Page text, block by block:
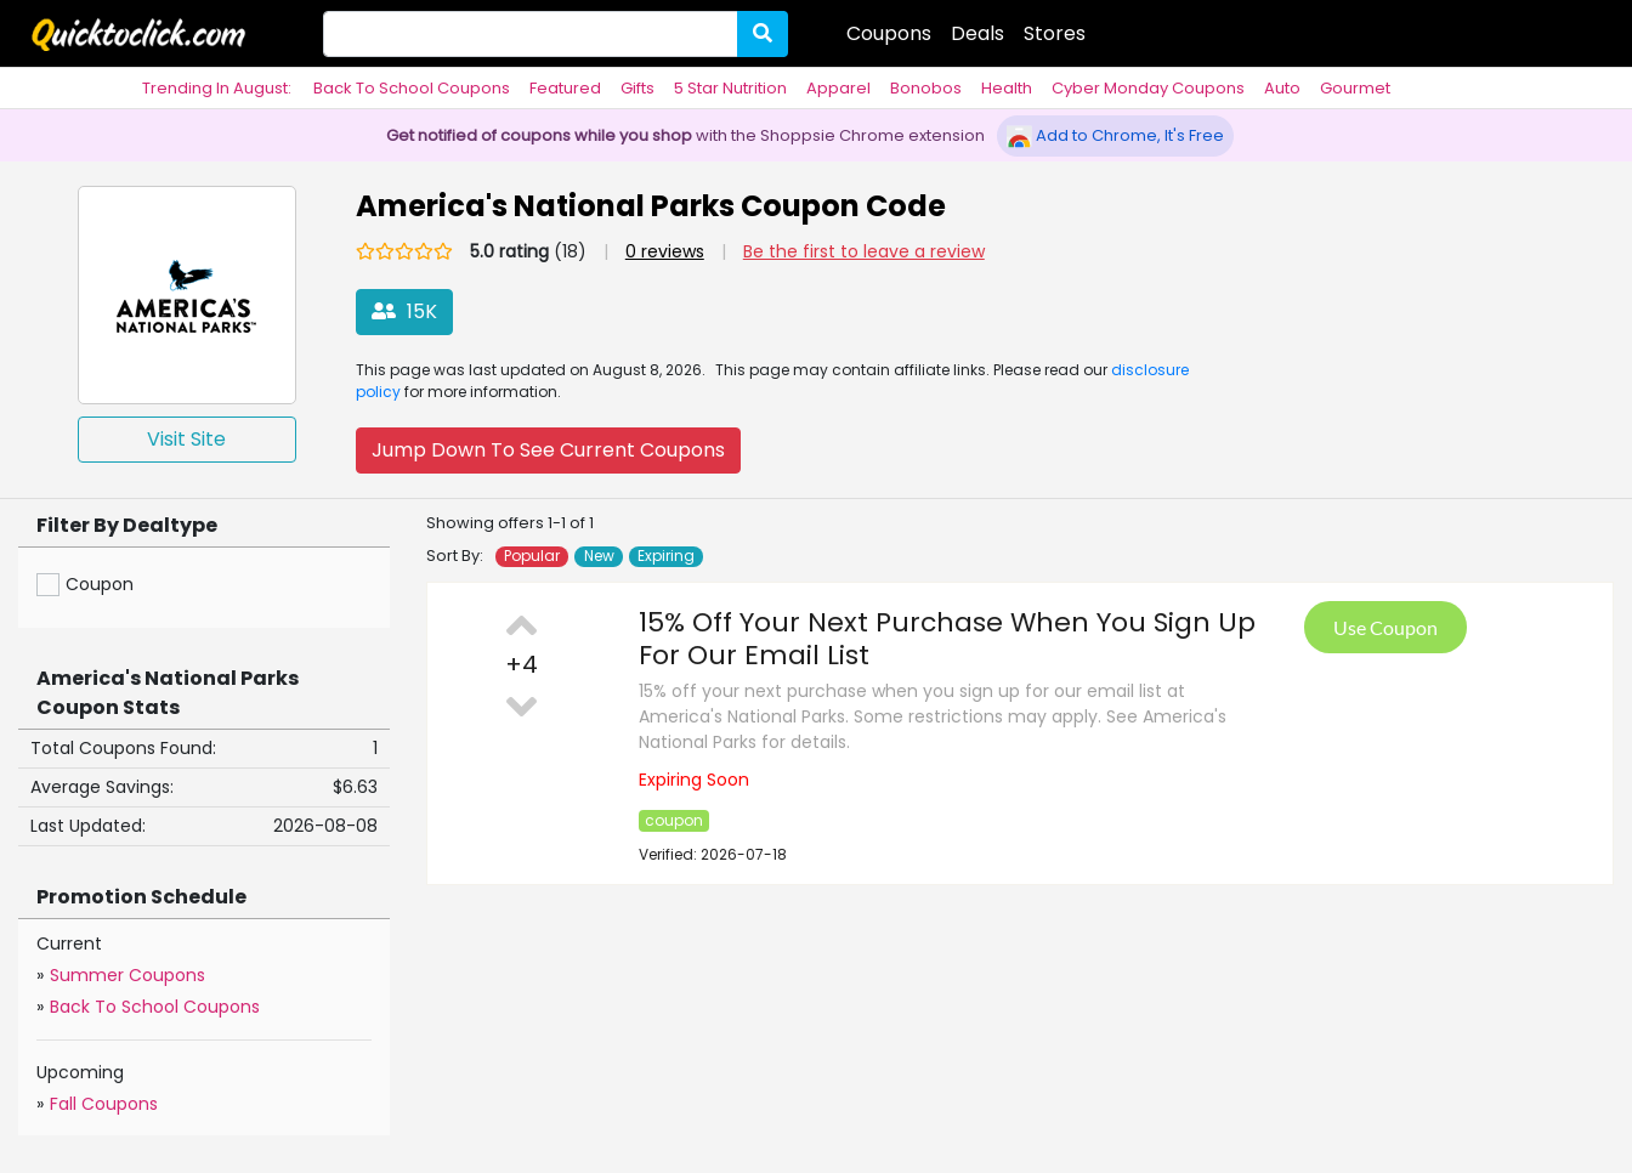
Coupons Deals Stores
Trending In August: Back To School Coupons Featured Gifts 5 Star Nutrition Apparel Bonobos Health Cyber Monday Coupons Auto
Gourmet
Get notified of coupons while you shopwith the Shoppsie Chrome extension Add to Chrome, It's Free
Visit Site
America's National Parks Coupon Code
5.0 rating(18) | 0 reviews | Be the first to leave a review
15K
This page was last updated on August 8, 2026. This page may contain affiliate links. Please read ourdisclosure
policyfor more information.
Jump Down To See Current Coupons
Showing offers 1-1 of 1
Sort By:
Popular New Expiring
+4
15% Off Your Next Purchase When You Sign Up
For Our Email List
15% off your next purchase when you sign up for our email list at
America's National Parks. Some restrictions may apply. See America's
National Parks for details.
Expiring Soon
coupon
Verified: 2026-07-18
Use Coupon
Filter By Dealtype
Coupon
America's National Parks
Coupon Stats
Total Coupons Found:
1
Average Savings:
$6.63
Last Updated:
2026-08-08
Promotion Schedule
Current
» Summer Coupons
» Back To School Coupons
Upcoming
» Fall Coupons